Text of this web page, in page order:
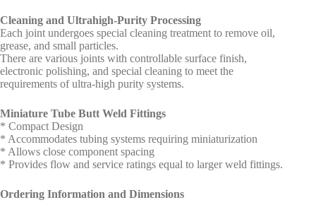
Cleaning and Ultrahigh-Purity Processing
Each joint undergoes special cleaning treatment to remove oil,
grease, and small particles.
There are various joints with controllable surface finish,
electronic polishing, and special cleaning to meet the
requirements of ultra-high purity systems.
Miniature Tube Butt Weld Fittings
* Compact Design
* Accommodates tubing systems requiring miniaturization
* Allows close component spacing
* Provides flow and service ratings equal to larger weld fittings.
Ordering Information and Dimensions